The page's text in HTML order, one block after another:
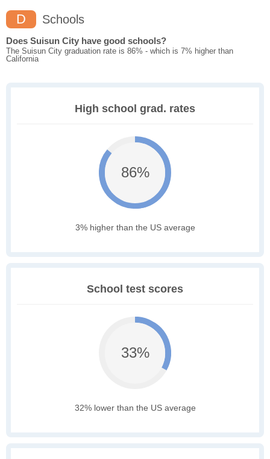
D Schools
Does Suisun City have good schools?
The Suisun City graduation rate is 86% - which is 7% higher than
California
High school grad. rates
86%
3% higher than the US average
School test scores
33%
32% lower than the US average